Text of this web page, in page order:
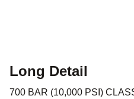
Long Detail
700 BAR (10,000 PSI)